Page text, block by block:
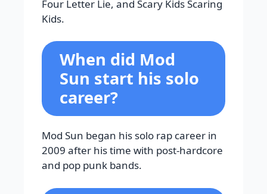
Four Letter Lie, and Scary Kids Scaring
Kids.
When did Mod
Sun start his solo
career?
Mod Sun began his solo rap career in
2009 after his time with post-hardcore
and pop punk bands.